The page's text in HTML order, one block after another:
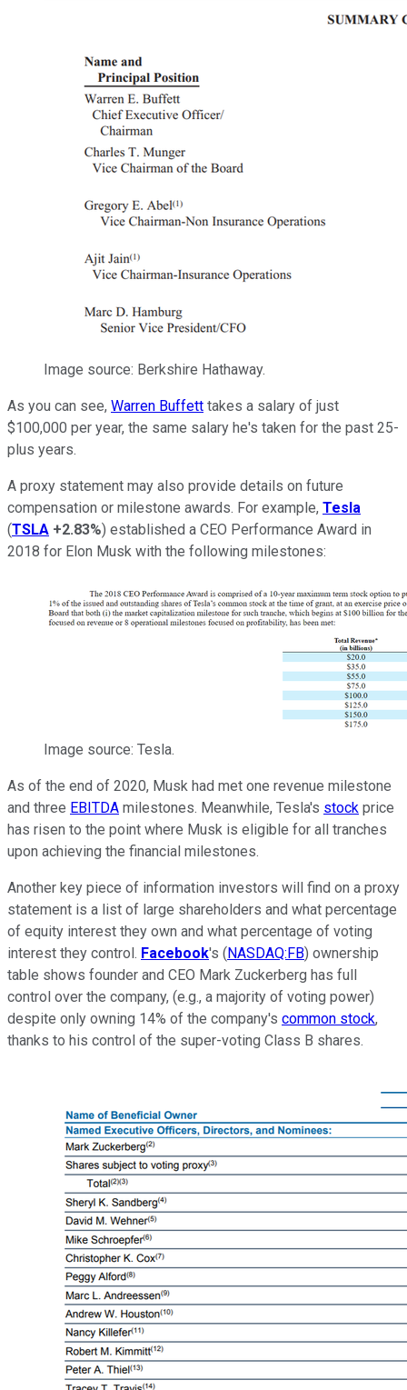
Image source: Berkshire Hathaway.
As you can see, Warren Buffett takes a salary of just
$100,000 per year, the same salary he's taken for the past 25-
plus years.
A proxy statement may also provide details on future
compensation or milestone awards. For example, Tesla
(TSLA +2.83%) established a CEO Performance Award in
2018 for Elon Musk with the following milestones:
Image source: Tesla.
As of the end of 2020, Musk had met one revenue milestone
and three EBITDA milestones. Meanwhile, Tesla's stock price
has risen to the point where Musk is eligible for all tranches
upon achieving the financial milestones.
Another key piece of information investors will find on a proxy
statement is a list of large shareholders and what percentage
of equity interest they own and what percentage of voting
interest they control. Facebook's ( NASDAQ:FB) ownership
table shows founder and CEO Mark Zuckerberg has full
control over the company, (e.g., a majority of voting power)
despite only owning 14% of the company's common stock,
thanks to his control of the super-voting Class B shares.